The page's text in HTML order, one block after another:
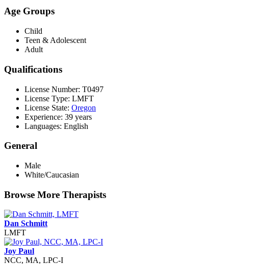
Age Groups
Child
Teen & Adolescent
Adult
Qualifications
License Number: T0497
License Type: LMFT
License State: Oregon
Experience: 39 years
Languages: English
General
Male
White/Caucasian
Browse More Therapists
Dan Schmitt
LMFT
Joy Paul
NCC, MA, LPC-I